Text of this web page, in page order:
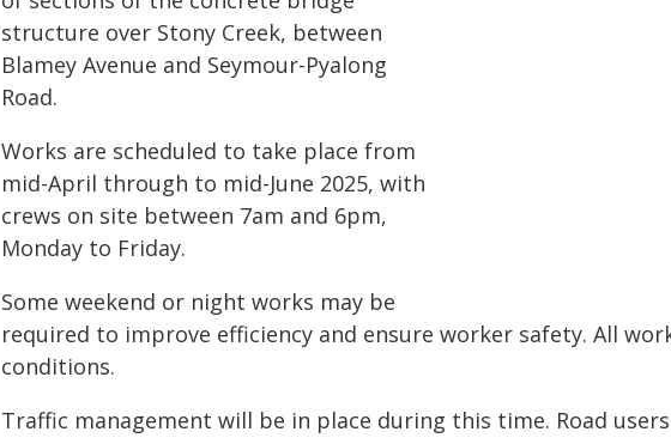
structure over Stony Creek, between
Blamey Avenue and Seymour-Pyalong
Road.
Works are scheduled to take place from
mid-April through to mid-June 2025, with
crews on site between 7am and 6pm,
Monday to Friday.
Some weekend or night works may be
required to improve efficiency and ensure worker safety. All
conditions.
Traffic management will be in place during this time. Road